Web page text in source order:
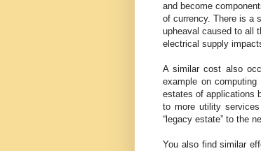
and become
of currency. There is a
upheaval caused to all
electrical supply
A similar cost also
example on
estates of applications
to more utility
“legacy estate” to the
You also find similar